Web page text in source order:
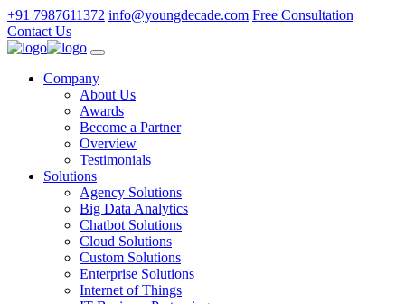
+91 7987611372 info@youngdecade.com Free Consultation
Contact Us
Company
About Us
Awards
Become a Partner
Overview
Testimonials
Solutions
Agency Solutions
Big Data Analytics
Chatbot Solutions
Cloud Solutions
Custom Solutions
Enterprise Solutions
Internet of Things